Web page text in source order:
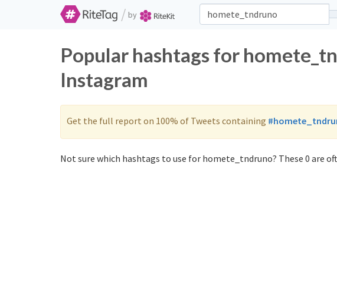
/ by
Popular hashtags for
Instagram
Get the full report on 100% of Tweets containing
Not sure which hashtags to use for homete_tndruno? These 0 are